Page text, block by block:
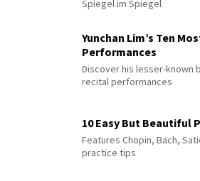
Spiegel im Spiegel
Yunchan Lim’s Ten
Performances
Discover his lesser-known
recital performances
10 Easy But Beautiful
Features Chopin, Bach,
practice tips